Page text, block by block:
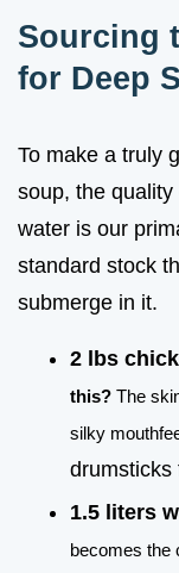
Sourcing
for Deep
To make a truly
soup, the
water is our
standard stock
submerge in it.
2 lbs
this? The
silky
drumsticks
1.5 liters
becomes the